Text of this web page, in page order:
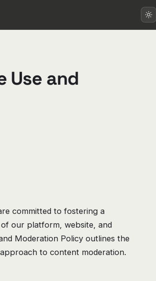
Use and
committed to fostering a
our platform, website, and
Moderation Policy outlines the
to content moderation.